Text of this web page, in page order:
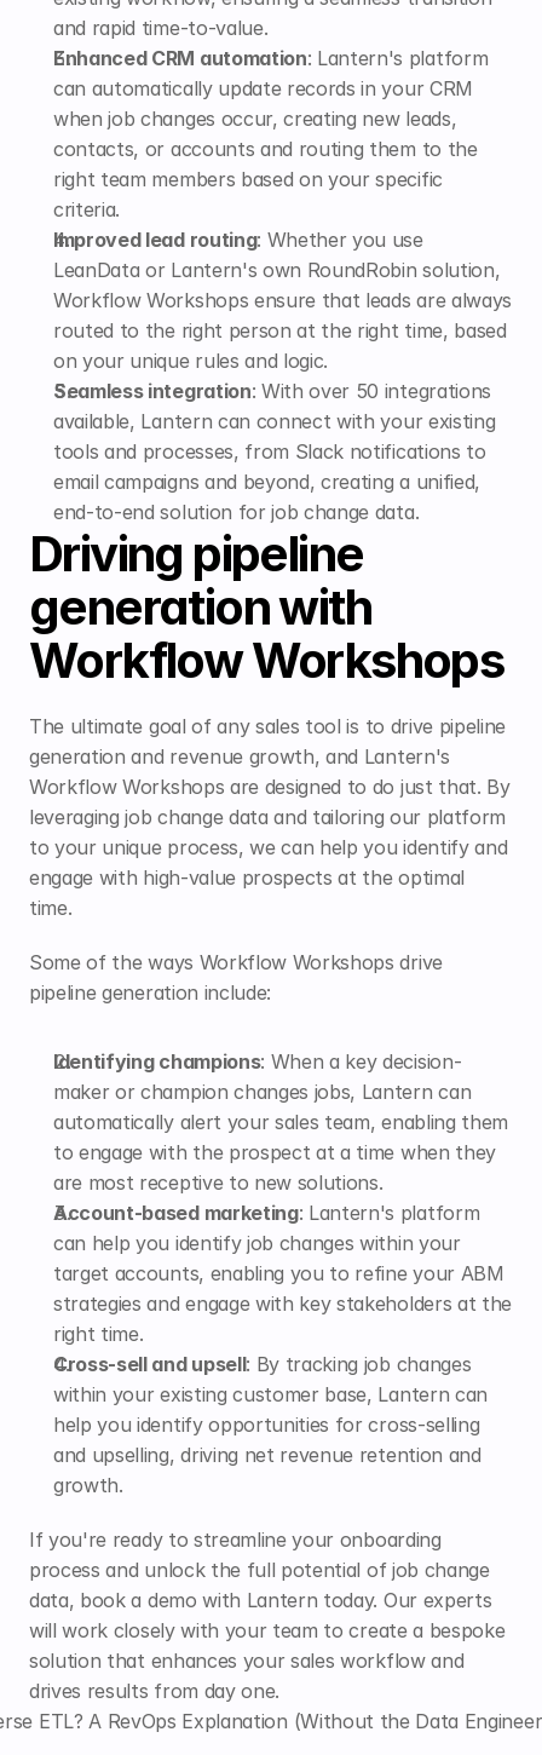
and rapid time-to-value.
Enhanced CRM automation: Lantern's platform
can automatically update records in your CRM
when job changes occur, creating new leads,
contacts, or accounts and routing them to the
right team members based on your specific
criteria.
Improved lead routing: Whether you use
LeanData or Lantern's own RoundRobin solution,
Workflow Workshops ensure that leads are always
routed to the right person at the right time, based
on your unique rules and logic.
Seamless integration: With over 50 integrations
available, Lantern can connect with your existing
tools and processes, from Slack notifications to
email campaigns and beyond, creating a unified,
end-to-end solution for job change data.
Driving pipeline
generation with
Workflow Workshops
The ultimate goal of any sales tool is to drive pipeline
generation and revenue growth, and Lantern's
Workflow Workshops are designed to do just that. By
leveraging job change data and tailoring our platform
to your unique process, we can help you identify and
engage with high-value prospects at the optimal
time.
Some of the ways Workflow Workshops drive
pipeline generation include:
Identifying champions: When a key decision-
maker or champion changes jobs, Lantern can
automatically alert your sales team, enabling them
to engage with the prospect at a time when they
are most receptive to new solutions.
Account-based marketing: Lantern's platform
can help you identify job changes within your
target accounts, enabling you to refine your ABM
strategies and engage with key stakeholders at the
right time.
Cross-sell and upsell: By tracking job changes
within your existing customer base, Lantern can
help you identify opportunities for cross-selling
and upselling, driving net revenue retention and
growth.
If you're ready to streamline your onboarding
process and unlock the full potential of job change
data, book a demo with Lantern today. Our experts
will work closely with your team to create a bespoke
solution that enhances your sales workflow and
drives results from day one.
ETL? A RevOps Explanation (Without the Data